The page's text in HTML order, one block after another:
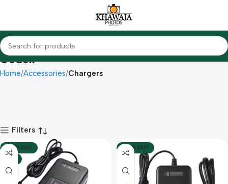
Godox
Home Accessories Chargers
Filters
SOLD OUT
SOLD OUT